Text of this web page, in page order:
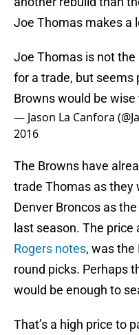
Joe Thomas makes a
Joe Thomas is not
for a trade, but seems
Browns would be
— Jason La Canfora
2016
The Browns have
trade Thomas as they
Denver Broncos as
last season. The price
Rogers notes, was the
round picks. Perhaps
would be enough to
That’s a high price to